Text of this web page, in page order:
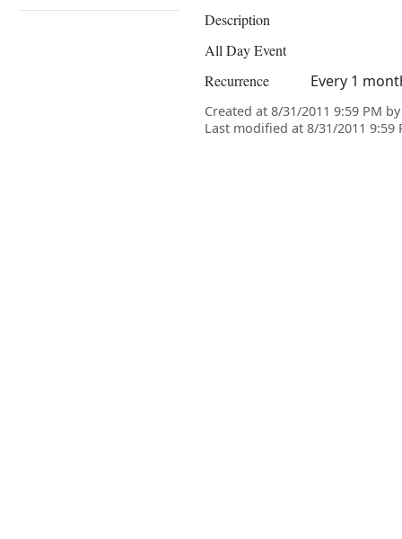
Description
All Day Event
Recurrence
Every 1
Created at 8/31/2011 9:59 PM
Last modified at 8/31/2011 9:59